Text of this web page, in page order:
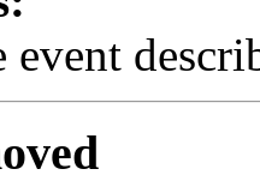
event